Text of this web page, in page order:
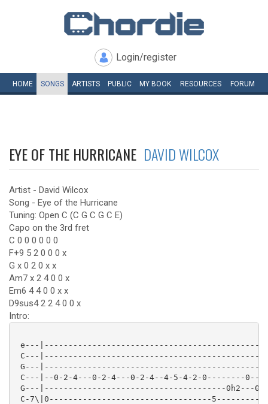
Login/register
HOME SONGS ARTISTS PUBLIC MY BOOK RESOURCES FORUM
EYE OF THE HURRICANE DAVID WILCOX
Artist - David Wilcox
Song - Eye of the Hurricane
Tuning: Open C (C G C G C E)
Capo on the 3rd fret
C 0 0 0 0 0 0
F+9 5 2 0 0 0 x
G x 0 2 0 x x
Am7 x 2 4 0 0 x
Em6 4 4 0 0 x x
D9sus4 2 2 4 0 0 x
Intro:
e---
C---
G---
C---|--0-2-4---0-2-4---0-2-4--4-5-4-2-0--------0---
G---|--------------------------------------0h2---
C-7\|0----------------------------------